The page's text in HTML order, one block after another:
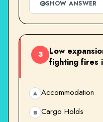
SHOW ANSWER
3
Low
fighting fires
A Accommodation
B Cargo Holds